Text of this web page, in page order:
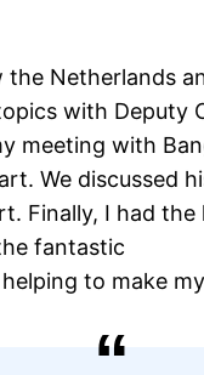
Netherlands
with Deputy
meeting with
We discussed
Finally, I had
fantastic
to make